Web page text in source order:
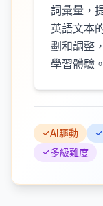
詞彙量，
英語文本
劃和調整
學習體驗。
AI驅動
多級難度